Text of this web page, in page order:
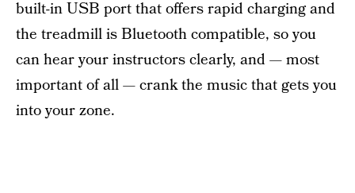
built-in USB port that offers rapid charging and
the treadmill is Bluetooth compatible, so you
can hear your instructors clearly, and — most
important of all — crank the music that gets you
into your zone.